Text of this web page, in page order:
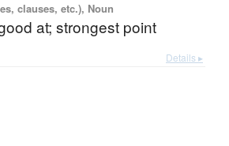
clauses, etc.), Noun
at; strongest point
Details ▸